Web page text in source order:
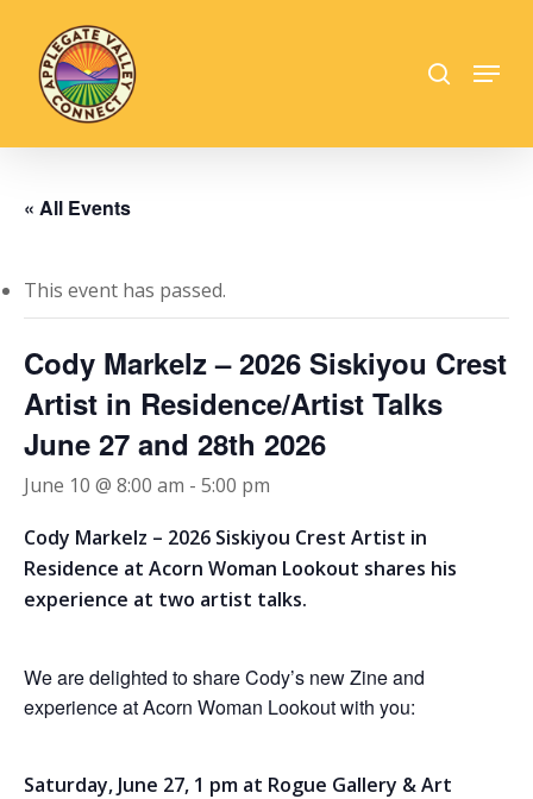
main
content
Menu
« All Events
This event has passed.
Cody Markelz – 2026 Siskiyou Crest
Artist in Residence/Artist Talks
June 27 and 28th 2026
June 10 @ 8:00 am - 5:00 pm
Cody Markelz – 2026 Siskiyou Crest Artist in
Residence at Acorn Woman Lookout shares his
experience at two artist talks.
We are delighted to share Cody’s new Zine and
experience at Acorn Woman Lookout with you:
Saturday, June 27, 1 pm at Rogue Gallery & Art
Close